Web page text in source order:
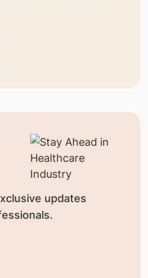
updates